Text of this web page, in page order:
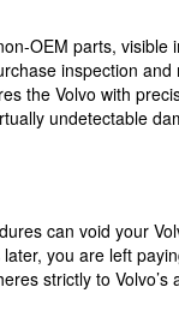
OEM parts,
inspection
the Volvo with
undetectable
can void your
you are left
strictly to